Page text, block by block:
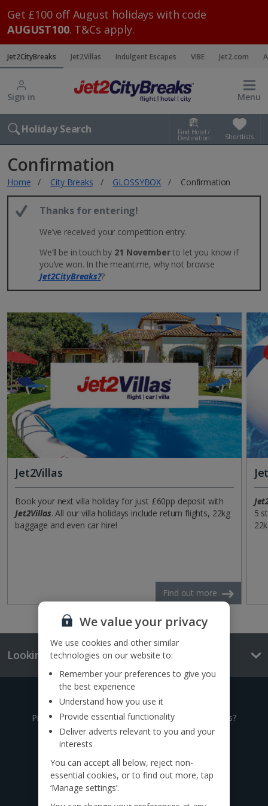
Get £100 off August holidays with code
AUGUST100. T&Cs apply.
Jet2CityBreaks Jet2Villas Indulgent Escapes VIBE Jet2.com
Sign in Menu
Holiday Search Find Hotel /
Destination Shortlists
Confirmation
Home City Breaks GLOSSYBOX Confirmation
Thanks for entering!
We’ve received your competition entry.
We’ll be in touch by 21 Novemberto let you know if
you’ve won. In the meantime, why not browse
Jet2CityBreaks??
Jet2Villas
Book your next villa holiday for just £60pp deposit with
Jet2Villas. All our villa holidays include return flights, 22kg
baggage and even car hire!
Find out more
5
Looking for something else?
Give us a call
Prefer to speak to one of our expert holiday advisors?
Call to book from 8:30am-8:30pm
We value your privacy
We use cookies and other similar
technologies on our website to:
Remember your preferences to give you
the best experience
Understand how you use it
Provide essential functionality
Deliver adverts relevant to you and your
interests
You can accept all below, reject non-
essential cookies, or to find out more, tap
‘Manage settings’.